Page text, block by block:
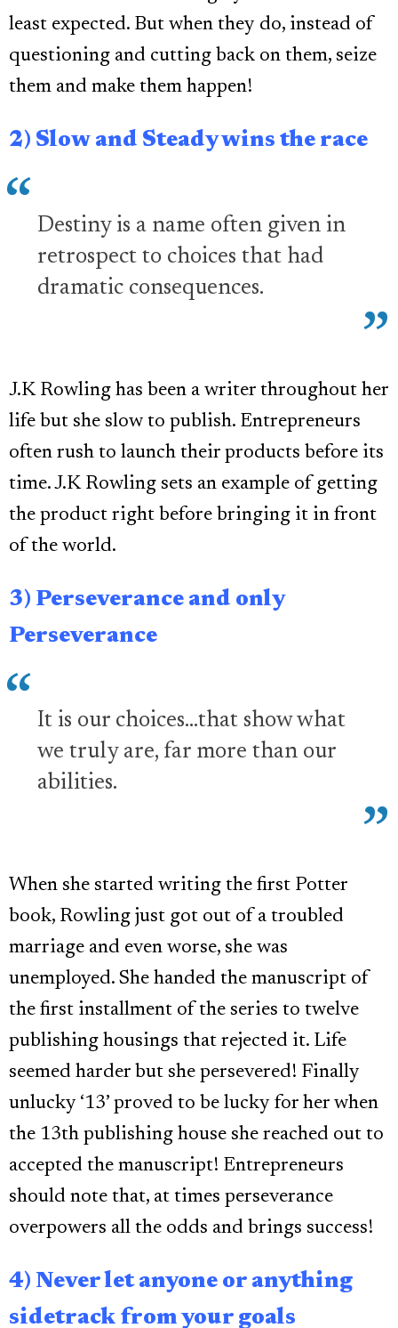
least expected. But when they do, instead of
questioning and cutting back on them, seize
them and make them happen!
2) Slow and Steady wins the race
Destiny is a name often given in
retrospect to choices that had
dramatic consequences.
J.K Rowling has been a writer throughout her
life but she slow to publish. Entrepreneurs
often rush to launch their products before its
time. J.K Rowling sets an example of getting
the product right before bringing it in front
of the world.
3) Perseverance and only
Perseverance
It is our choices...that show what
we truly are, far more than our
abilities.
When she started writing the first Potter
book, Rowling just got out of a troubled
marriage and even worse, she was
unemployed. She handed the manuscript of
the first installment of the series to twelve
publishing housings that rejected it. Life
seemed harder but she persevered! Finally
unlucky ‘13’ proved to be lucky for her when
the 13th publishing house she reached out to
accepted the manuscript! Entrepreneurs
should note that, at times perseverance
overpowers all the odds and brings success!
4) Never let anyone or anything
sidetrack from your goals